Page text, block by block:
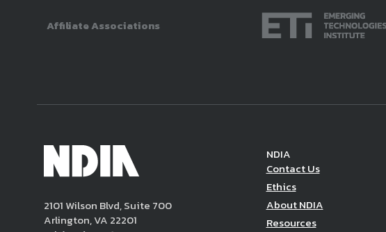
Affiliate Associations
2101 Wilson Blvd, Suite 700
Arlington, VA 22201
NDIA
Contact Us
Ethics
About NDIA
Resources